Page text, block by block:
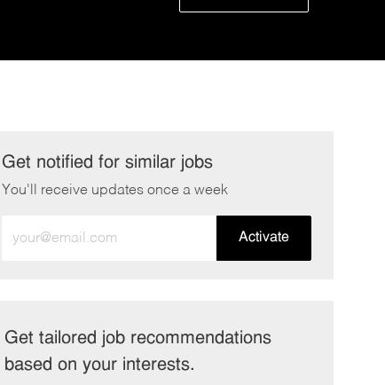
Get notified for similar jobs
You'll receive updates once a week
Email
Activate
Get tailored job recommendations
based on your interests.